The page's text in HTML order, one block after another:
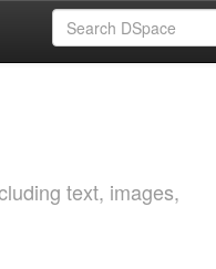
text, images,